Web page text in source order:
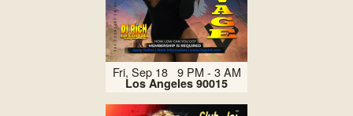
Fri, Sep 18 9 PM - 3 AM
Los Angeles 90015